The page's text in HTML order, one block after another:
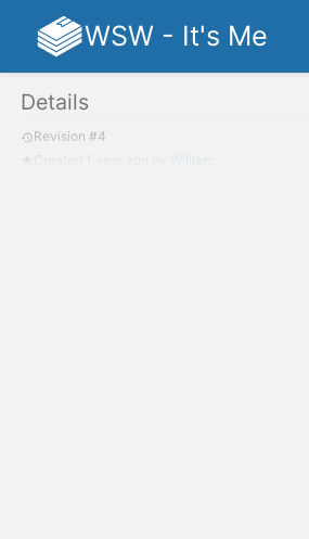
WSW - It's Me
Details
Revision #4
William